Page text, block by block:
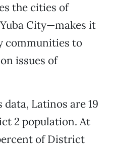
the cities of
City—makes it
to
issues of
Latinos are 19
2 population. At
of District